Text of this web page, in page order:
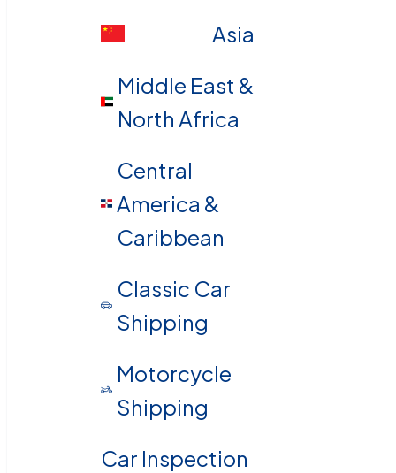
Asia
Middle East &
North Africa
Central
America &
Caribbean
Classic Car
Shipping
Motorcycle
Shipping
Car Inspection